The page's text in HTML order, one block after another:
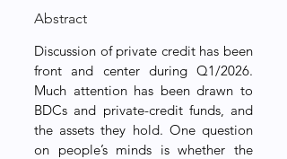
Abstract
Discussion of private credit has been
front and center during Q1/2026.
Much attention has been drawn to
BDCs and private-credit funds, and
the assets they hold. One question
on people’s minds is whether the